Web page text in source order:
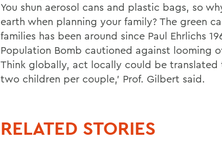
You shun aerosol cans and plastic bags, so
earth when planning your family? The green
families has been around since Paul Ehrlichs
Population Bomb cautioned against looming
Think globally, act locally could be translated
two children per couple,' Prof. Gilbert said.
RELATED STORIES